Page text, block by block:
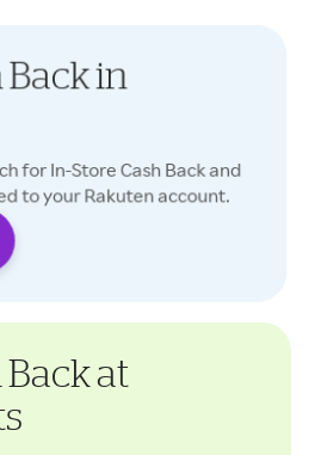
Back in
for In-Store Cash Back and
to your Rakuten account.
Back at